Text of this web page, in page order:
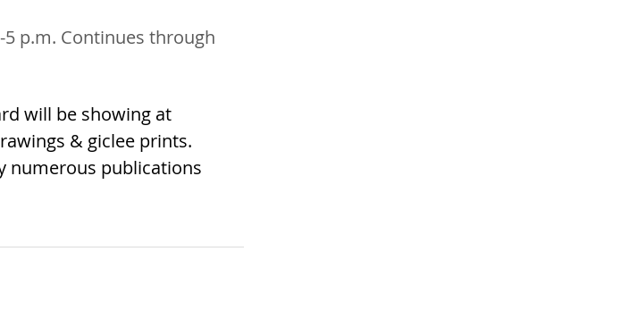
5 p.m. Continues through
will be showing at
& giclee prints.
numerous publications